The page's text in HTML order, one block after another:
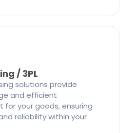
/ 3PL
solutions provide
and efficient
for your goods, ensuring
reliability within your